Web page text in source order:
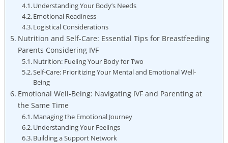
Understanding Your Body’s Needs
Emotional Readiness
Logistical Considerations
Nutrition and Self-Care: Essential Tips for Breastfeeding
Parents Considering IVF
Nutrition: Fueling Your Body for Two
Self-Care: Prioritizing Your Mental and Emotional Well-
Being
Emotional Well-Being: Navigating IVF and Parenting at
the Same Time
Managing the Emotional Journey
Understanding Your Feelings
Building a Support Network